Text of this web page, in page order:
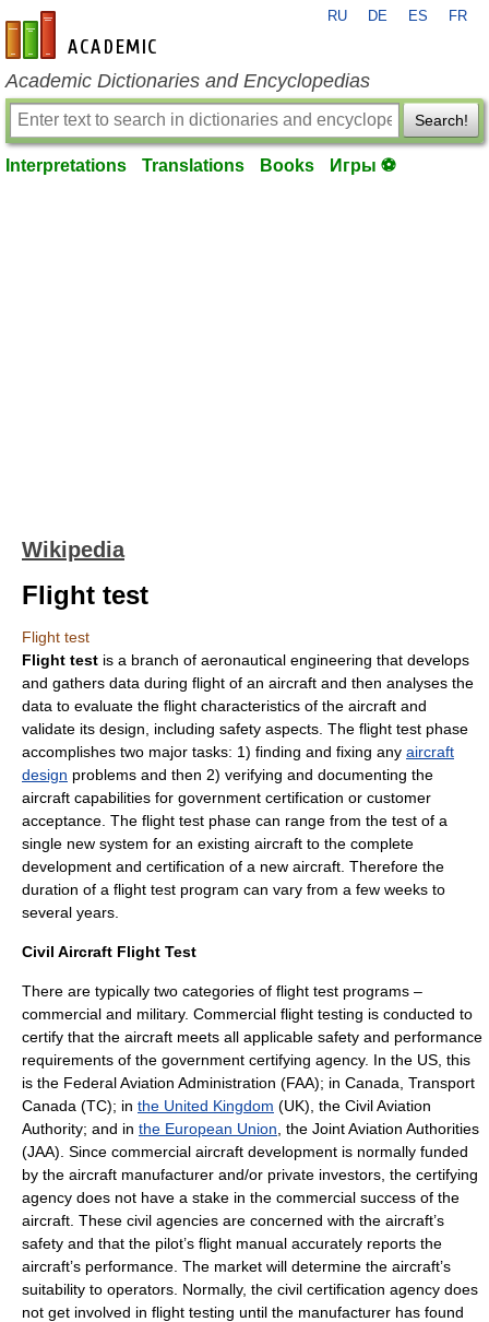
en-academic.com
RU DE ES FR
Academic Dictionaries and Encyclopedias
Search!
Interpretations Translations Books Игры ⚽
Wikipedia
Flight test
Flight test
Flight test is a branch of aeronautical engineering that develops
and gathers data during flight of an aircraft and then analyses the
data to evaluate the flight characteristics of the aircraft and
validate its design, including safety aspects. The flight test phase
accomplishes two major tasks: 1) finding and fixing any aircraft
design problems and then 2) verifying and documenting the
aircraft capabilities for government certification or customer
acceptance. The flight test phase can range from the test of a
single new system for an existing aircraft to the complete
development and certification of a new aircraft. Therefore the
duration of a flight test program can vary from a few weeks to
several years.
Civil Aircraft Flight Test
There are typically two categories of flight test programs –
commercial and military. Commercial flight testing is conducted to
certify that the aircraft meets all applicable safety and performance
requirements of the government certifying agency. In the US, this
is the Federal Aviation Administration (FAA); in Canada, Transport
Canada (TC); in the United Kingdom (UK), the Civil Aviation
Authority; and in the European Union , the Joint Aviation Authorities
(JAA). Since commercial aircraft development is normally funded
by the aircraft manufacturer and/or private investors, the certifying
agency does not have a stake in the commercial success of the
aircraft. These civil agencies are concerned with the aircraft’s
safety and that the pilot’s flight manual accurately reports the
aircraft’s performance. The market will determine the aircraft’s
suitability to operators. Normally, the civil certification agency does
not get involved in flight testing until the manufacturer has found